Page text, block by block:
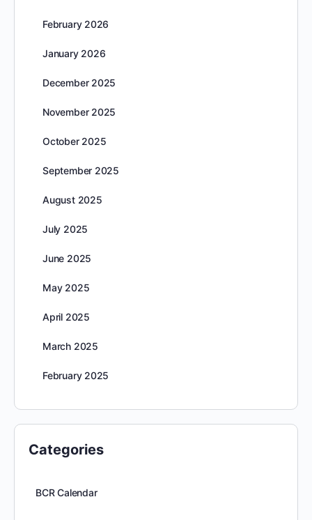
February 2026
January 2026
December 2025
November 2025
October 2025
September 2025
August 2025
July 2025
June 2025
May 2025
April 2025
March 2025
February 2025
Categories
BCR Calendar